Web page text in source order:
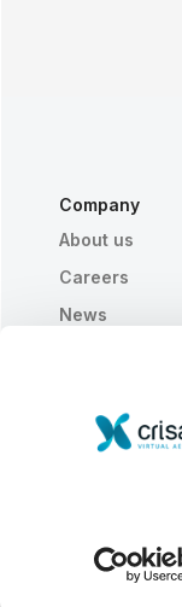
Company
About us
Careers
News
Resources